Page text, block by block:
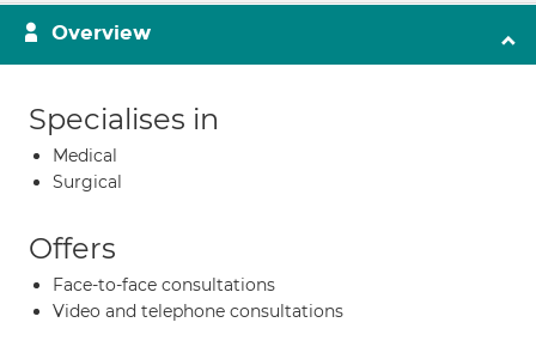
Overview
Specialises in
Medical
Surgical
Offers
Face-to-face consultations
Video and telephone consultations